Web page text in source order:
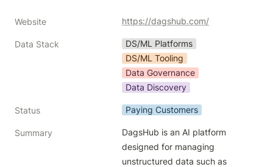
Website https://dagshub.com/
Data Stack
DS/ML Platforms
DS/ML Tooling
Data Governance
Data Discovery
Status Paying Customers
Summary
DagsHub is an AI platform
designed for managing
unstructured data such as